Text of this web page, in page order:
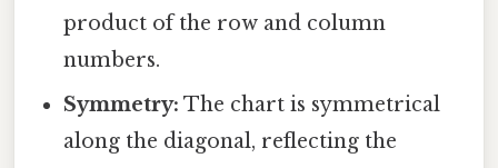
product of the row and column
numbers.
Symmetry: The chart is symmetrical
along the diagonal, reflecting the